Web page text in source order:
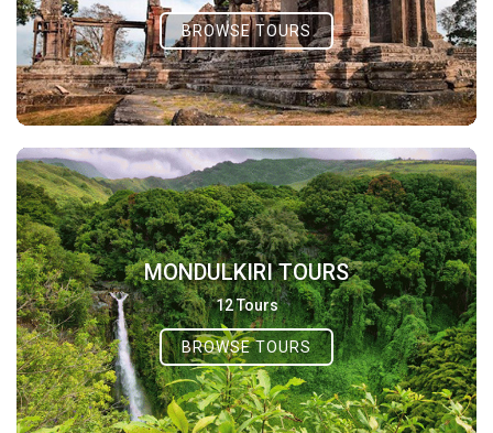
BROWSE TOURS
MONDULKIRI TOURS
12 Tours
BROWSE TOURS